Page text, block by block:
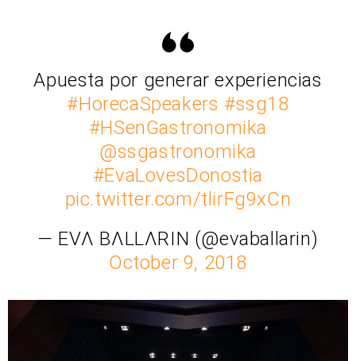
Apuesta por generar experiencias
#HorecaSpeakers #ssg18
#HSenGastronomika
@ssgastronomika
#EvaLovesDonostia
pic.twitter.com/tlirFg9xCn
— EVΛ BΛLLΛRIN (@evaballarin)
October 9, 2018